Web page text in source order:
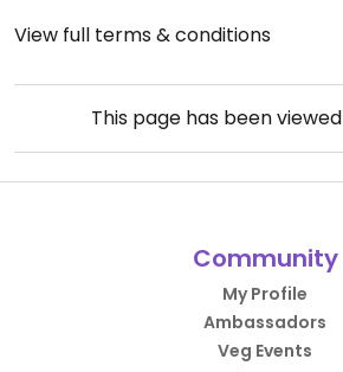
View full terms & conditions
This page has been viewed
Community
My Profile
Ambassadors
Veg Events